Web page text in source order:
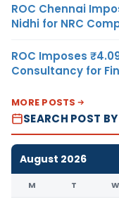
ROC Chennai
Nidhi for NRC
ROC Imposes
Consultancy for
MORE POSTS
SEARCH POST
August 2026
M T W